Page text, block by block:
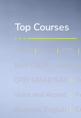
Top Courses​
IELTS OET PTE
Best CELPIP
GRE/ GMAT/ SAT
Voice and Accent
Business English